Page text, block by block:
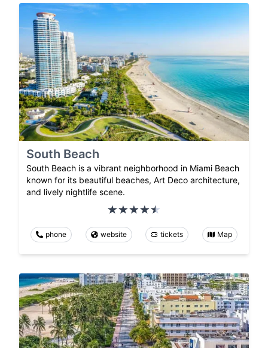
South Beach
South Beach is a vibrant neighborhood in Miami Beach
known for its beautiful beaches, Art Deco architecture,
and lively nightlife scene.
phone website tickets Map